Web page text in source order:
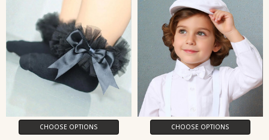
CHOOSE OPTIONS CHOOSE OPTIONS